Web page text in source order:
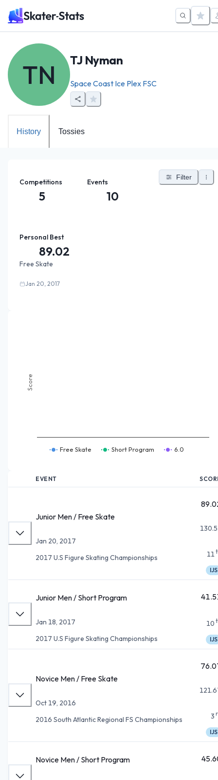
TN TJ Nyman
Space Coast Ice Plex FSC
History Tossies
Competitions
5
Events
10
Filter
Personal Best
89.02
Free Skate
Jan 20, 2017
Score
Free Skate Short Program 6.0
EVENT
Junior Men / Free Skate
Jan 20, 2017
2017 U.S Figure Skating Championships
11
IJS
Junior Men / Short Program
Jan 18, 2017
2017 U.S Figure Skating Championships
10
IJS
Novice Men / Free Skate
Oct 19, 2016
2016 South Atlantic Regional FS Championships
3
IJS
Novice Men / Short Program